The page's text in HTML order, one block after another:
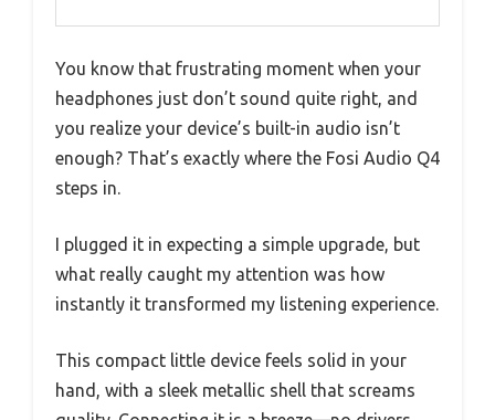
You know that frustrating moment when your
headphones just don’t sound quite right, and
you realize your device’s built-in audio isn’t
enough? That’s exactly where the Fosi Audio Q4
steps in.
I plugged it in expecting a simple upgrade, but
what really caught my attention was how
instantly it transformed my listening experience.
This compact little device feels solid in your
hand, with a sleek metallic shell that screams